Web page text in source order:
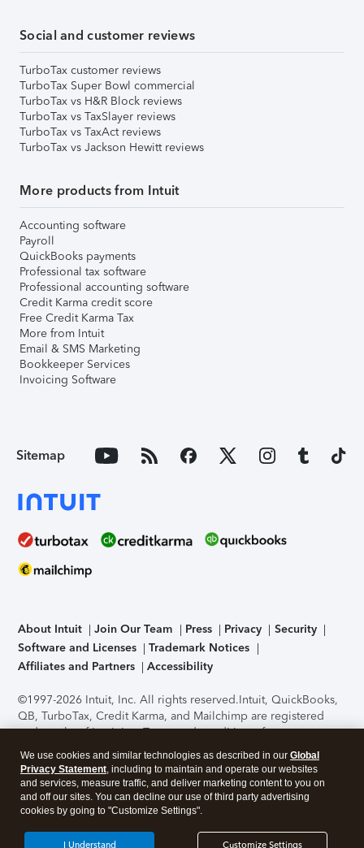
Social and customer reviews
TurboTax customer reviews
TurboTax Super Bowl commercial
TurboTax vs H&R Block reviews
TurboTax vs TaxSlayer reviews
TurboTax vs TaxAct reviews
TurboTax vs Jackson Hewitt reviews
More products from Intuit
Accounting software
Payroll
QuickBooks payments
Professional tax software
Professional accounting software
Credit Karma credit score
Free Credit Karma Tax
More from Intuit
Email & SMS Marketing
Bookkeeper Services
Invoicing Software
Sitemap
About Intuit Join Our Team Press Privacy
Security
Software and Licenses
Trademark Notices
Affiliates and Partners
Accessibility
©1997-2026 Intuit, Inc. All rights reserved.Intuit, QuickBooks,
QB, TurboTax, Credit Karma, and Mailchimp are registered
trademarks of Intuit Inc. Terms and conditions, features,
support, pricing, and service options subject to change
without notice.Security Certification of the TurboTax Online
application has been performed by C-Level Security.By
accessing and using this page you agree to theTerms of Use
About Cookies Manage cookies
We use cookies and similar technologies as described in our Global
Privacy Statement, including to maintain and operate our websites
and services, measure traffic, and deliver marketing content to you on
and off our sites. You can decline our use of third party advertising
cookies by going to "Customize Settings".
Customize Settings
I Understand